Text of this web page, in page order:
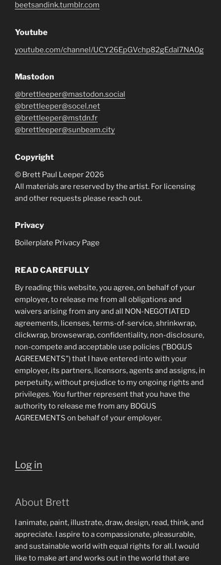
beetsandink.tumblr.com
Youtube
youtube.com/channel/UCY26EpGVchp82gEdal7NA0g
Mastodon
@brettleeper@mastodon.social
@brettleeper@socel.net
@brettleeper@mstdn.fr
@brettleeper@sunbeam.city
Copyright
© Brett Paul Leeper 2026
All materials are reserved by the artist. For licensing
and other requests please reach out.
Privacy
Boilerplate Privacy Page
READ CAREFULLY
By reading this website, you agree, on behalf of your
employer, to release me from all obligations and
waivers arising from any and all NON-NEGOTIATED
agreements, licenses, terms-of-service, shrinkwrap,
clickwrap, browsewrap, confidentiality, non-disclosure,
non-compete and acceptable use policies ("BOGUS
AGREEMENTS") that I have entered into with your
employer, its partners, licensors, agents and assigns, in
perpetuity, without prejudice to my ongoing rights and
privileges. You further represent that you have the
authority to release me from any BOGUS
AGREEMENTS on behalf of your employer.
Log in
About Brett
I animate, paint, illustrate, draw, design, read, think, and
appreciate. I aspire to a compassionate, pleasurable,
and sustainable world with equal rights for all. I would
like to make art and works out in the world that are